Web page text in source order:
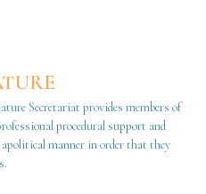
Secretariat provides members of
procedural support and
manner in order that they